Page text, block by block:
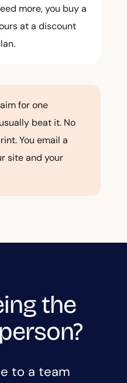
more, you buy a
at a discount
for one
beat it. No
You email a
site and your
the
to a team